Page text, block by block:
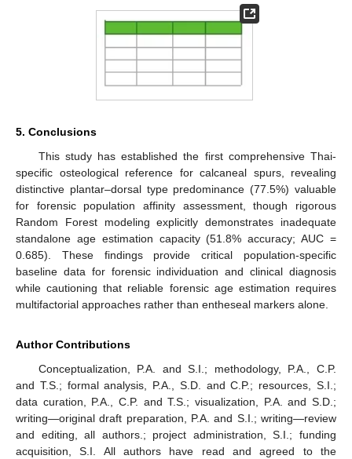
5. Conclusions
This study has established the first comprehensive Thai-
specific osteological reference for calcaneal spurs, revealing
distinctive plantar–dorsal type predominance (77.5%) valuable
for forensic population affinity assessment, though rigorous
Random Forest modeling explicitly demonstrates inadequate
standalone age estimation capacity (51.8% accuracy; AUC =
0.685). These findings provide critical population-specific
baseline data for forensic individuation and clinical diagnosis
while cautioning that reliable forensic age estimation requires
multifactorial approaches rather than entheseal markers alone.
Author Contributions
Conceptualization, P.A. and S.I.; methodology, P.A., C.P.
and T.S.; formal analysis, P.A., S.D. and C.P.; resources, S.I.;
data curation, P.A., C.P. and T.S.; visualization, P.A. and S.D.;
writing—original draft preparation, P.A. and S.I.; writing—review
and editing, all authors.; project administration, S.I.; funding
acquisition, S.I. All authors have read and agreed to the